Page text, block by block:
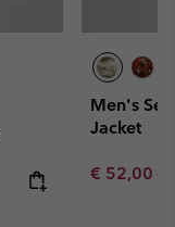
Men's
Jacket
Sale price:
€ 52,00€